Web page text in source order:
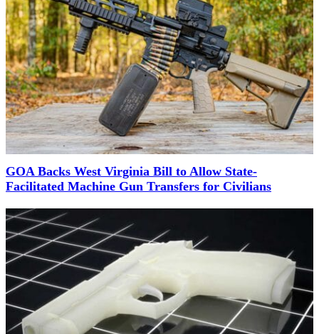
GOA Backs West Virginia Bill to Allow State-
Facilitated Machine Gun Transfers for Civilians